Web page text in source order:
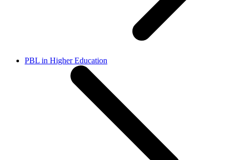
PBL in Higher Education